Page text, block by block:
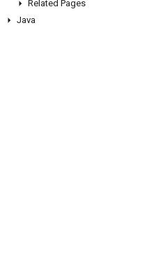
Related Pages
Java